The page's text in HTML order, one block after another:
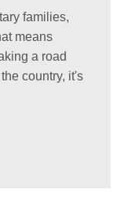
families,
means
a road
country, it's